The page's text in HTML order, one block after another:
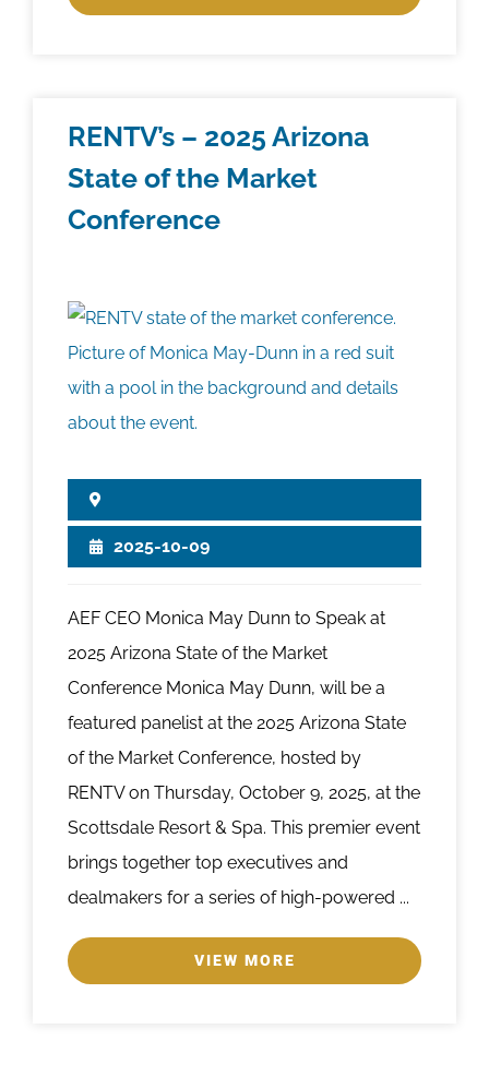
RENTV’s – 2025 Arizona
State of the Market
Conference
2025-10-09
AEF CEO Monica May Dunn to Speak at
2025 Arizona State of the Market
Conference Monica May Dunn, will be a
featured panelist at the 2025 Arizona State
of the Market Conference, hosted by
RENTV on Thursday, October 9, 2025, at the
Scottsdale Resort & Spa. This premier event
brings together top executives and
dealmakers for a series of high-powered ...
VIEW MORE